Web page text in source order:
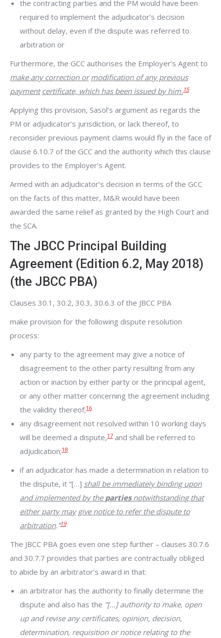
the contracting parties and the PM would have been
required to implement the adjudicator’s decision
without delay, even if the dispute was referred to
arbitration or
Furthermore, the GCC authorises the Employer’s Agent to
make any correction or modification of any previous
payment certificate, which has been issued by him. 15
Applying this provision, Sasol’s argument as regards the
PM or adjudicator’s jurisdiction, or lack thereof, to
reconsider previous payment claims would fly in the face of
clause 6.10.7 of the GCC and the authority which this clause
provides to the Employer’s Agent.
Armed with an adjudicator’s decision in terms of the GCC
on the facts of this matter, M&R would have been
awarded the same relief as granted by the High Court and
the SCA.
The JBCC Principal Building
Agreement (Edition 6.2, May 2018)
(the JBCC PBA)
Clauses 30.1, 30.2, 30.3, 30.6.3 of the JBCC PBA
make provision for the following dispute resolution
process:
any party to the agreement may give a notice of
disagreement to the other party resulting from any
action or inaction by either party or the principal agent,
or any other matter concerning the agreement including
the validity thereof;16
any disagreement not resolved within 10 working days
will be deemed a dispute,17 and shall be referred to
adjudication;18
if an adjudicator has made a determination in relation to
the dispute, it “[…] shall be immediately binding upon
and implemented by the partiesnotwithstanding that
either party may give notice to refer the dispute to
arbitration.”19
The JBCC PBA goes even one step further – clauses 30.7.6
and 30.7.7 provides that parties are contractually obliged
to abide by an arbitrator’s award in that:
an arbitrator has the authority to finally determine the
dispute and also has the “[…] authority to make, open
up and revise any certificates, opinion, decision,
determination, requisition or notice relating to the